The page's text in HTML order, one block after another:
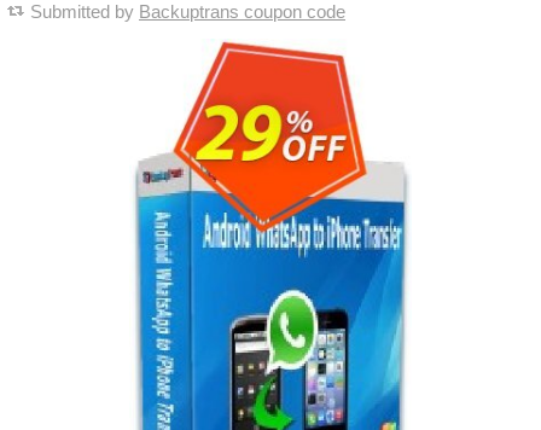
Submitted by Backuptrans coupon code